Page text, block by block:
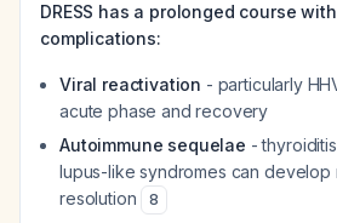
DRESS has a prolonged course
complications:
Viral reactivation - particularly
acute phase and recovery
Autoimmune sequelae -
lupus-like syndromes can develop
resolution
8